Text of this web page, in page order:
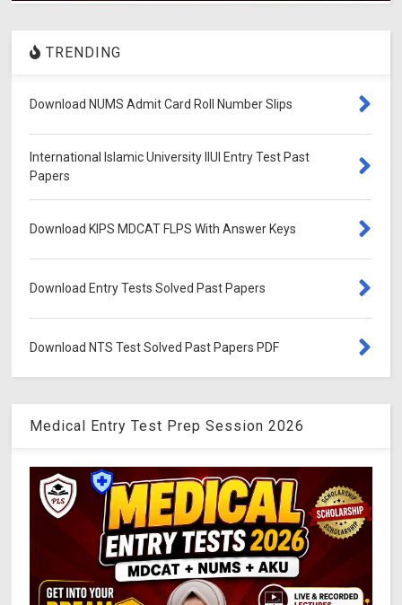
TRENDING
Download NUMS Admit Card Roll Number Slips
International Islamic University IIUI Entry Test Past
Papers
Download KIPS MDCAT FLPS With Answer Keys
Download Entry Tests Solved Past Papers
Download NTS Test Solved Past Papers PDF
Medical Entry Test Prep Session 2026